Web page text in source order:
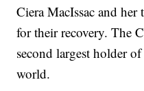
Ciera MacIssac and
for their recovery. The
second largest holder
world.